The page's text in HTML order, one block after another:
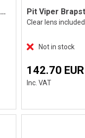
Pit Viper Brapstrap The Miami Nights, S
Clear lens included
Not in stock
142.70 EUR
Inc. VAT